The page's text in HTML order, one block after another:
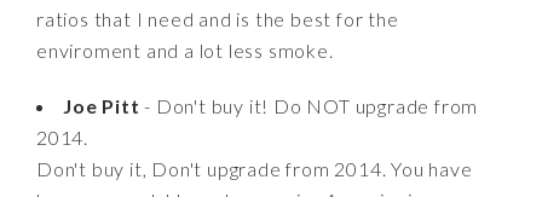
ratios that I need and is the best for the
enviroment and a lot less smoke.
Joe Pitt - Don't buy it! Do NOT upgrade from
2014.
Don't buy it, Don't upgrade from 2014. You have